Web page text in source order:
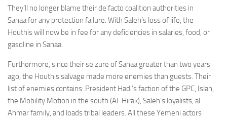
They’ll no longer blame their de facto coalition authorities in
Sanaa for any protection failure. With Saleh’s loss of life, the
Houthis will now be in fee for any deficiencies in salaries, food, or
gasoline in Sanaa.
Furthermore, since their seizure of Sanaa greater than two years
ago, the Houthis salvage made more enemies than guests. Their
list of enemies contains: President Hadi’s faction of the GPC, Islah,
the Mobility Motion in the south (Al-Hirak), Saleh’s loyalists, al-
Ahmar family, and loads tribal leaders. All these Yemeni actors